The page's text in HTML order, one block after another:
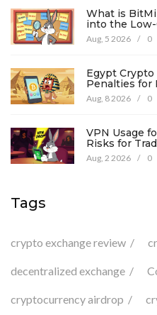
What is
into the
Aug, 5 2026 / 0
Egypt
Penalties for
194
Aug, 8 2026 / 0
VPN Usage
Risks for
Aug, 2 2026 / 0
Tags
crypto exchange review
decentralized exchange
cryptocurrency airdrop